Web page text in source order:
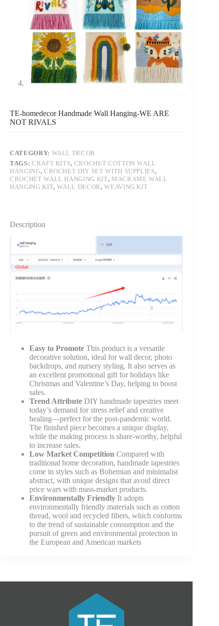
TE-homedecor Handmade Wall Hanging-WE ARE
NOT RIVALS
CATEGORY: WALL DECOR
TAGS: CRAFT KITS, CROCHET COTTON WALL
HANGING, CROCHET DIY SET WITH SUPPLIES,
CROCHET WALL HANGING KIT, MACRAME WALL
HANGING KIT,WALL DECOR ,WEAVING KIT
Description
Easy to Promote This product is a versatile
decorative solution, ideal for wall decor, photo
backdrops, and nursery styling. It also serves as
an excellent promotional gift for holidays like
Christmas and Valentine’s Day, helping to boost
sales.
Trend Attribute DIY handmade tapestries meet
today’s demand for stress relief and creative
healing—perfect for the post-pandemic world.
The finished piece becomes a unique display,
while the making process is share-worthy, helpful
to increase sales.
Low Market Competition Compared with
traditional home decoration, handmade tapestries
come in styles such as Bohemian and minimalist
abstract, with unique designs that avoid direct
price wars with mass-market products.
Environmentally Friendly It adopts
environmentally friendly materials such as cotton
thread, wool and recycled fibers, which conforms
to the trend of sustainable consumption and the
pursuit of green and environmental protection in
the European and American markets